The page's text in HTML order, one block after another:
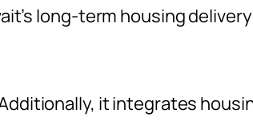
long-term housing delivery
it integrates